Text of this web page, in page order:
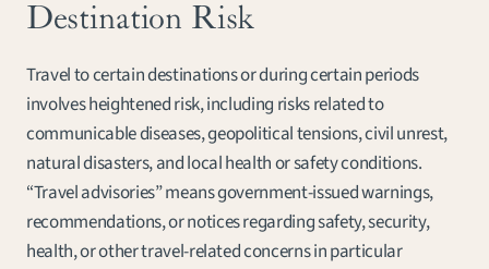
Destination Risk
Travel to certain destinations or during certain periods
involves heightened risk, including risks related to
communicable diseases, geopolitical tensions, civil unrest,
natural disasters, and local health or safety conditions.
“Travel advisories” means government-issued warnings,
recommendations, or notices regarding safety, security,
health, or other travel-related concerns in particular